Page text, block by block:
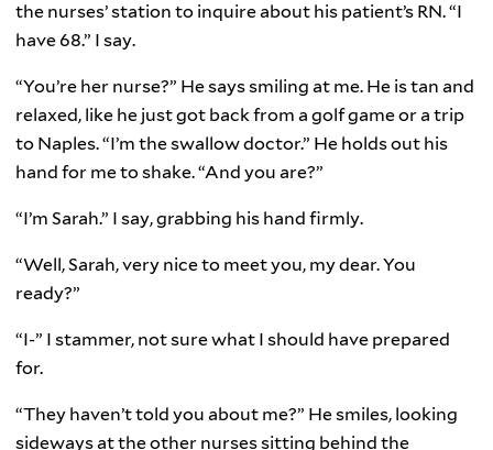
the nurses’ station to inquire about his patient’s RN. “I
have 68.” I say.
“You’re her nurse?” He says smiling at me. He is tan and
relaxed, like he just got back from a golf game or a trip
to Naples. “I’m the swallow doctor.” He holds out his
hand for me to shake. “And you are?”
“I’m Sarah.” I say, grabbing his hand firmly.
“Well, Sarah, very nice to meet you, my dear. You
ready?”
“I-” I stammer, not sure what I should have prepared
for.
“They haven’t told you about me?” He smiles, looking
sideways at the other nurses sitting behind the